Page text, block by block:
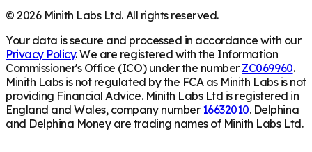
©2026Minith Labs Ltd. All rights reserved.
Your data is secure and processed in accordance with our
Privacy Policy. We are registered with the Information
Commissioner's Office (ICO) under the number ZC069960.
Minith Labs is not regulated by the FCA as Minith Labs is not
providing Financial Advice. Minith Labs Ltd is registered in
England and Wales, company number 16632010. Delphina
and Delphina Money are trading names of Minith Labs Ltd.